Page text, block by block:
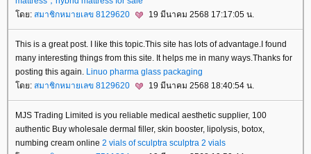
ดย: สมาชิกหมายเลข 8129620 19 มีนาคม 2568 17:17:05 น.
This is a great post. I like this topic.This site has lots of advantage.I found
many interesting things from this site. It helps me in many ways.Thanks for
posting this again. Linuo pharma glass packaging
ดย: สมาชิกหมายเลข 8129620 19 มีนาคม 2568 18:40:54 น.
MJS Trading Limited is you reliable medical aesthetic supplier, 100
authentic Buy wholesale dermal filler, skin booster, lipolysis, botox,
numbing cream online 2 vials of sculptra sculptra 2 vials